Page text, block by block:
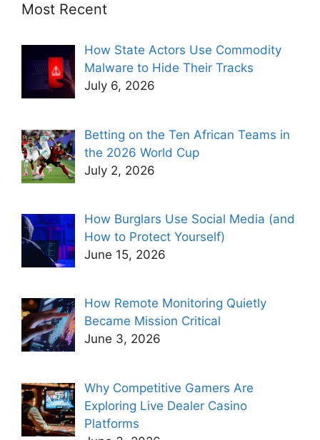
Most Recent
How State Actors Use Commodity
Malware to Hide Their Tracks
July 6, 2026
Betting on the Ten African Teams in
the 2026 World Cup
July 2, 2026
How Burglars Use Social Media (and
How to Protect Yourself)
June 15, 2026
How Remote Monitoring Quietly
Became Mission Critical
June 3, 2026
Why Competitive Gamers Are
Exploring Live Dealer Casino
Platforms